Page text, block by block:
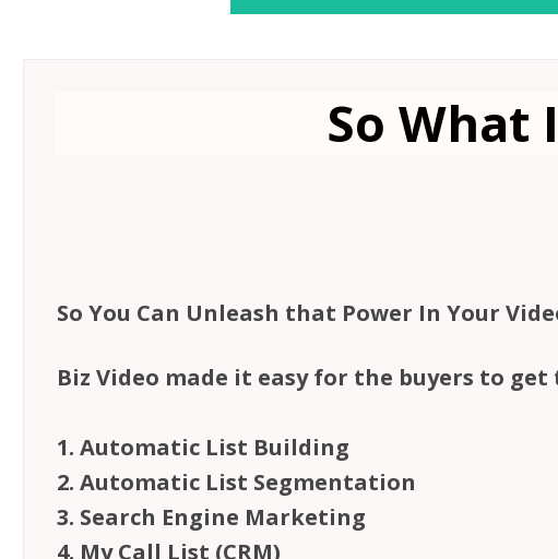
So What
So You Can Unleash that Power In Your
Biz Video made it easy for the buyers to
1. Automatic List Building
2. Automatic List Segmentation
3. Search Engine Marketing
4. My Call List (CRM)